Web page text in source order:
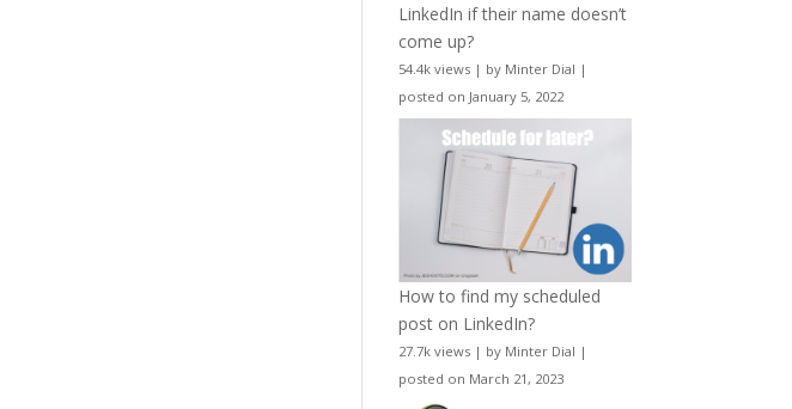
LinkedIn if their name doesn’t
come up?
54.4k views | by Minter Dial |
posted on January 5, 2022
How to find my scheduled
post on LinkedIn?
27.7k views | by Minter Dial |
posted on March 21, 2023